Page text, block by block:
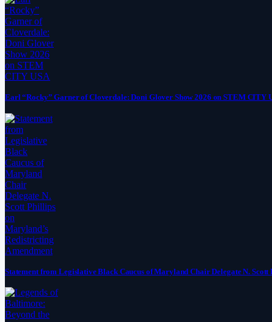
Earl “Rocky” Garner of Cloverdale: Doni Glover Show 2026 on STEM CITY
Statement from Legislative Black Caucus of Maryland Chair Delegate N.